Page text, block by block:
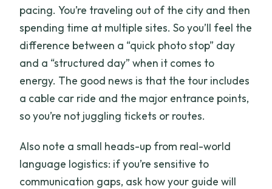
pacing. You’re traveling out of the city and then
spending time at multiple sites. So you’ll feel the
difference between a “quick photo stop” day
and a “structured day” when it comes to
energy. The good news is that the tour includes
a cable car ride and the major entrance points,
so you’re not juggling tickets or routes.
Also note a small heads-up from real-world
language logistics: if you’re sensitive to
communication gaps, ask how your guide will